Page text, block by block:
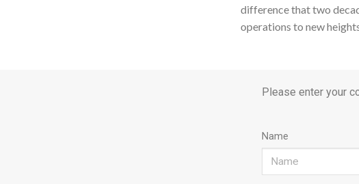
difference that two
operations to new
Please enter your
Name